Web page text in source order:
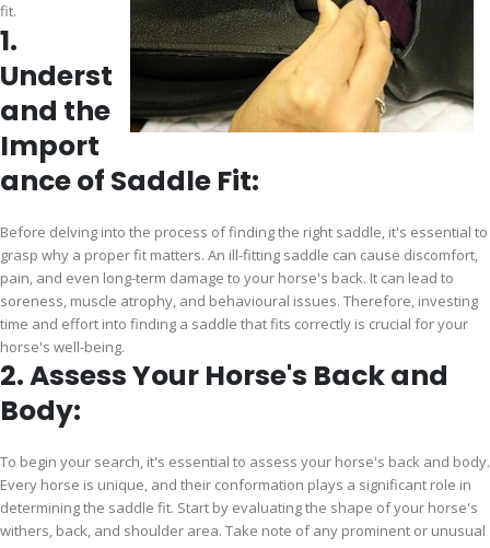
fit.
1.
Underst
and the
Import
ance of Saddle Fit:
Before delving into the process of finding the right saddle, it's essential to
grasp why a proper fit matters. An ill-fitting saddle can cause discomfort,
pain, and even long-term damage to your horse's back. It can lead to
soreness, muscle atrophy, and behavioural issues. Therefore, investing
time and effort into finding a saddle that fits correctly is crucial for your
horse's well-being.
2. Assess Your Horse's Back and
Body:
To begin your search, it's essential to assess your horse's back and body.
Every horse is unique, and their conformation plays a significant role in
determining the saddle fit. Start by evaluating the shape of your horse's
withers, back, and shoulder area. Take note of any prominent or unusual